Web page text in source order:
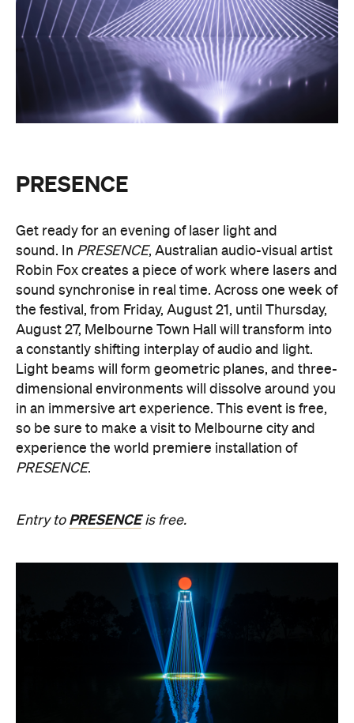
PRESENCE
Get ready for an evening of laser light and
sound.
In PRESENCE, Australian audio-visual artist
Robin Fox creates a piece of work where lasers and
sound synchronise in real time. Across one week of
the festival, from Friday, August 21, until Thursday,
August 27, Melbourne Town Hall will transform into
a constantly shifting interplay of audio and light.
Light beams will form geometric planes, and three-
dimensional environments will dissolve around you
in an immersive art experience. This event is free,
so be sure to make a visit to Melbourne city and
experience the world premiere installation of
PRESENCE.
Entry to PRESENCEis free.